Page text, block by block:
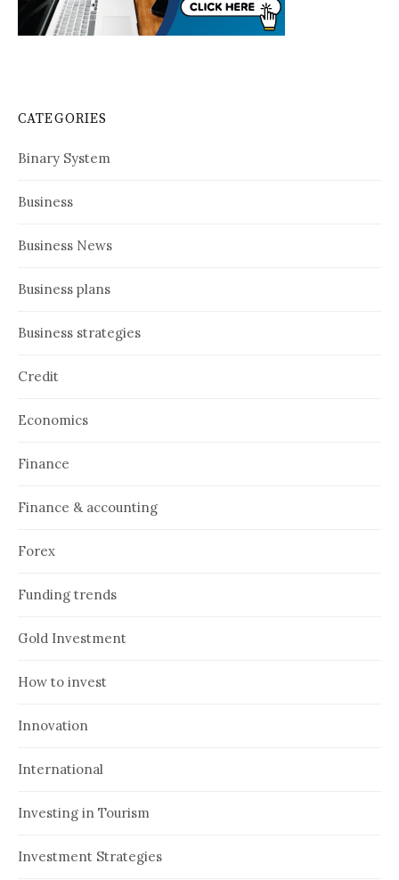
CATEGORIES
Binary System
Business
Business News
Business plans
Business strategies
Credit
Economics
Finance
Finance & accounting
Forex
Funding trends
Gold Investment
How to invest
Innovation
International
Investing in Tourism
Investment Strategies